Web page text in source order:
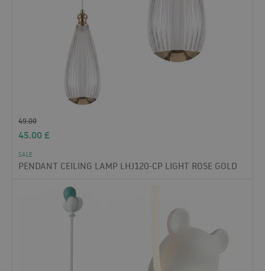
49.00
45.00£
SALE
PENDANT CEILING LAMP LHJ120-CP LIGHT ROSE GOLD